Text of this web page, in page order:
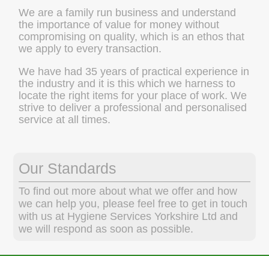
We are a family run business and understand
the importance of value for money without
compromising on quality, which is an ethos that
we apply to every transaction.
We have had 35 years of practical experience in
the industry and it is this which we harness to
locate the right items for your place of work. We
strive to deliver a professional and personalised
service at all times.
Our Standards
To find out more about what we offer and how
we can help you, please feel free to get in touch
with us at Hygiene Services Yorkshire Ltd and
we will respond as soon as possible.